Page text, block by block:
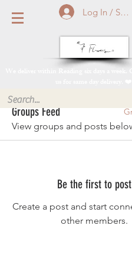
Log In / Sign
We deliver within Reading six days a week.
Groups Feed
View groups and posts
Be the first to post
Create a post and start
other members.